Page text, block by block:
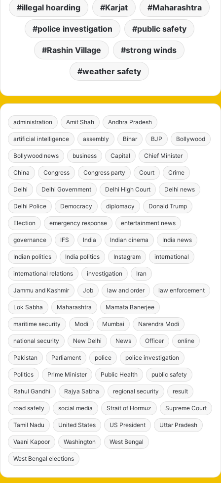
illegal hoarding Karjat Maharashtra
police investigation public safety
Rashin Village strong winds
weather safety
administration Amit Shah Andhra Pradesh
artificial intelligence assembly Bihar BJP Bollywood
Bollywood news business Capital Chief Minister
China Congress Congress party Court Crime
Delhi Delhi Government Delhi High Court Delhi news
Delhi Police Democracy diplomacy Donald Trump
Election emergency response entertainment news
governance IFS India Indian cinema India news
Indian politics India politics Instagram international
international relations investigation Iran
Jammu and Kashmir Job law and order law enforcement
Lok Sabha Maharashtra Mamata Banerjee
maritime security Modi Mumbai Narendra Modi
national security New Delhi News Officer online
Pakistan Parliament police police investigation
Politics Prime Minister Public Health public safety
Rahul Gandhi Rajya Sabha regional security result
road safety social media Strait of Hormuz Supreme Court
Tamil Nadu United States US President Uttar Pradesh
Vaani Kapoor Washington West Bengal
West Bengal elections